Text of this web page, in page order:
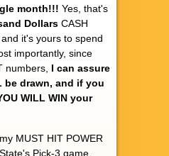
month!!! Yes, that's
Dollars CASH
it's yours to spend
importantly, since
numbers, I can assure
be drawn, and if you
WILL WIN your
MUST HIT POWER
Pick-3 game,